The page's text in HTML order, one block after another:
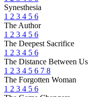
Synesthesia
1 2 3 4 5 6
The Author
1 2 3 4 5 6
The Deepest Sacrifice
1 2 3 4 5 6
The Distance Between Us
1 2 3 4 5 6 7 8
The Forgotten Woman
1 2 3 4 5 6